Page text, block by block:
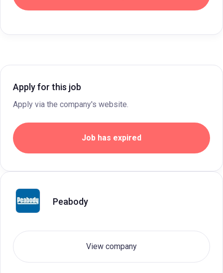
Apply for this job
Apply via the company's website.
Job has expired
Peabody
View company